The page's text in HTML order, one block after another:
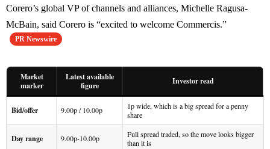
Corero’s global VP of channels and alliances, Michelle Ragusa-
McBain, said Corero is “excited to welcome Commercis.”
PR Newswire
Market
marker
Latest available
figure
Investor read
Bid/offer 9.00p / 10.00p
1p wide, which is a big spread for a penny
share
Day range 9.00p-10.00p
Full spread traded, so the move looks bigger
than it is